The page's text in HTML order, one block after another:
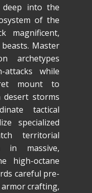
into the
of the
magnificent,
Master
archetypes
attacks while
mount to
desert storms
tactical
specialized
territorial
in massive,
high-octane
careful pre-
crafting,